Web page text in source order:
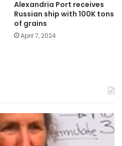
Alexandria Port receives
Russian ship with 100K tons
of grains
April 7, 2024